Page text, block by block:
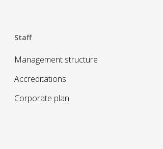
Staff
Management structure
Accreditations
Corporate plan